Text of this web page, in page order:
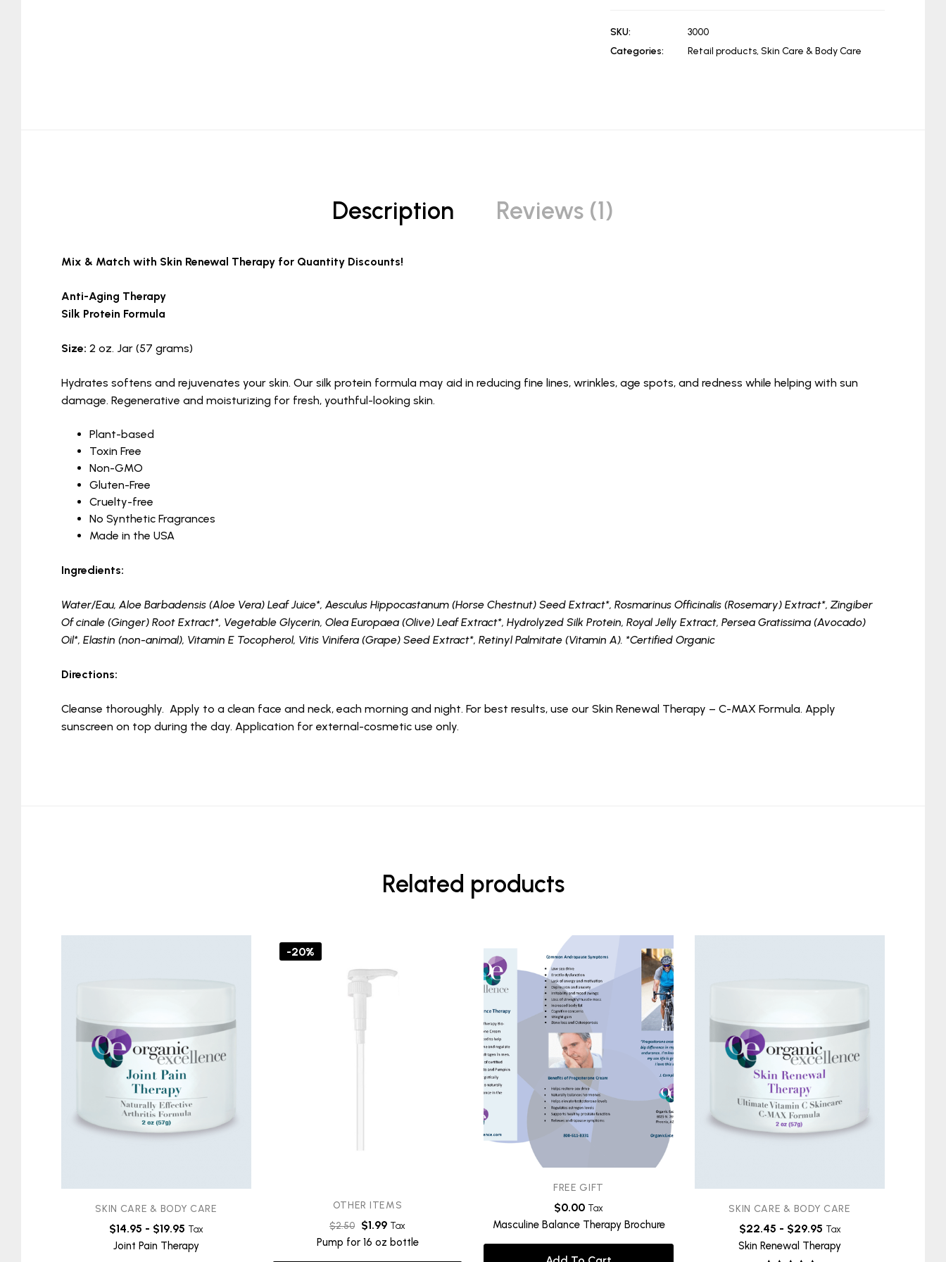
SKU:
3000
Categories:
Retail products, Skin Care & Body Care
Description Reviews (1)
Mix & Match with Skin Renewal Therapy for Quantity Discounts!
Anti-Aging Therapy
Silk Protein Formula
Size: 2 oz. Jar (57 grams)
Hydrates softens and rejuvenates your skin. Our silk protein formula may aid in reducing fine lines, wrinkles, age spots, and redness while helping with sun
damage. Regenerative and moisturizing for fresh, youthful-looking skin.
Plant-based
Toxin Free
Non-GMO
Gluten-Free
Cruelty-free
No Synthetic Fragrances
Made in the USA
Ingredients:
Water/Eau, Aloe Barbadensis (Aloe Vera) Leaf Juice*, Aesculus Hippocastanum (Horse Chestnut) Seed Extract*, Rosmarinus Officinalis (Rosemary) Extract*, Zingiber
Of cinale (Ginger) Root Extract*, Vegetable Glycerin, Olea Europaea (Olive) Leaf Extract*, Hydrolyzed Silk Protein, Royal Jelly Extract, Persea Gratissima (Avocado)
Oil*, Elastin (non-animal), Vitamin E Tocopherol, Vitis Vinifera (Grape) Seed Extract*, Retinyl Palmitate (Vitamin A). *Certified Organic
Directions:
Cleanse thoroughly. Apply to a clean face and neck, each morning and night. For best results, use our Skin Renewal Therapy – C-MAX Formula. Apply
sunscreen on top during the day. Application for external-cosmetic use only.
Related products
SKIN CARE & BODY CARE
$14.95 - $19.95 Tax
Joint Pain Therapy
-20%
OTHER ITEMS
$2.50 $1.99 Tax
Pump for 16 oz bottle
FREE GIFT
$0.00 Tax
Masculine Balance Therapy Brochure
SKIN CARE & BODY CARE
$22.45 - $29.95 Tax
Skin Renewal Therapy